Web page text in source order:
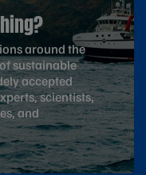
around the
sustainable
accepted
scientists,
and